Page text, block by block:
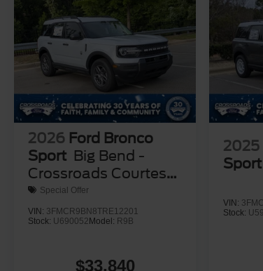
2026 Ford Bronco
Sport Big Bend -
Crossroads Courtesy
Demo
Special Offer
VIN: 3FMCR9BN8TRE12201
Stock: U690052 Model: R9B
$33,840
2025
Sport
VIN:
Stock: